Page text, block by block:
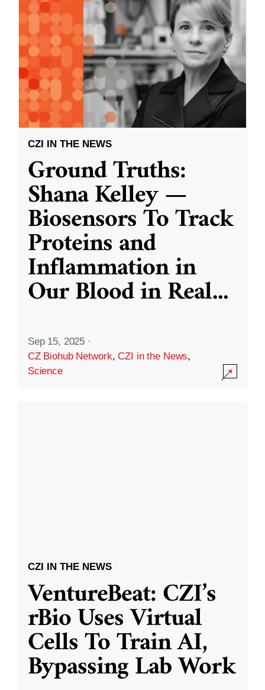
CZI IN THE NEWS
Ground Truths:
Shana Kelley —
Biosensors To Track
Proteins and
Inflammation in
Our Blood in Real...
Sep 15, 2025 ·
CZ Biohub Network,CZI in the News,
Science
CZI IN THE NEWS
VentureBeat: CZI’s
rBio Uses Virtual
Cells To Train AI,
Bypassing Lab Work